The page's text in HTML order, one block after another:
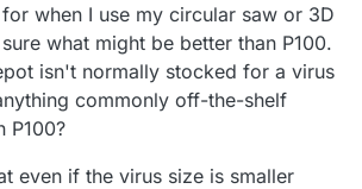
when I use my circular saw or 3D
what might be better than P100.
isn't normally stocked for a virus
commonly off-the-shelf
P100?
even if the virus size is smaller